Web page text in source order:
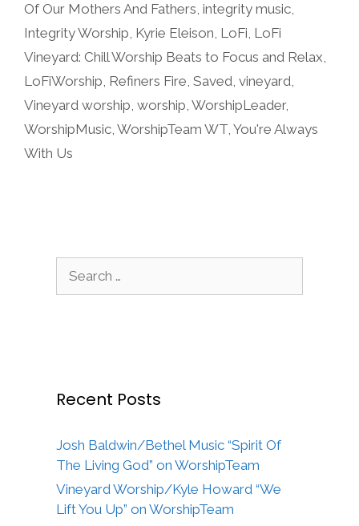
Of Our Mothers And Fathers, integrity music,
Integrity Worship, Kyrie Eleison, LoFi, LoFi
Vineyard: Chill Worship Beats to Focus and Relax,
LoFiWorship, Refiners Fire, Saved, vineyard,
Vineyard worship, worship, WorshipLeader,
WorshipMusic, WorshipTeam WT, You're Always
With Us
Recent Posts
Josh Baldwin/Bethel Music “Spirit Of
The Living God” on WorshipTeam
Vineyard Worship/Kyle Howard “We
Lift You Up” on WorshipTeam